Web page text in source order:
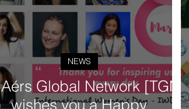
Global Network [TGN]
wishes you a Happy
NEWS